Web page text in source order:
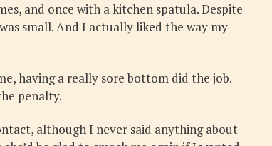
and once with a kitchen spatula. Despite
small. And I actually liked the way my
having a really sore bottom did the job.
penalty.
although I never said anything about